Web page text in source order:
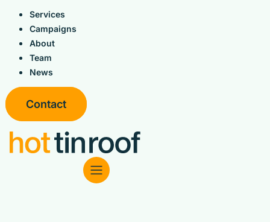
Services
Campaigns
About
Team
News
Contact